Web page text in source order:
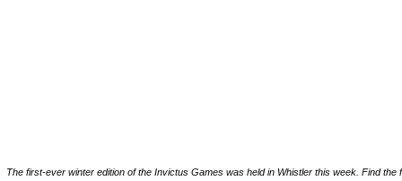
The first-ever winter edition of the Invictus Games was held in Whistler this week. Find